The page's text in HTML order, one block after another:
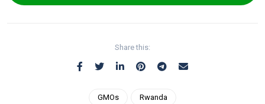
Share this:
GMOs Rwanda